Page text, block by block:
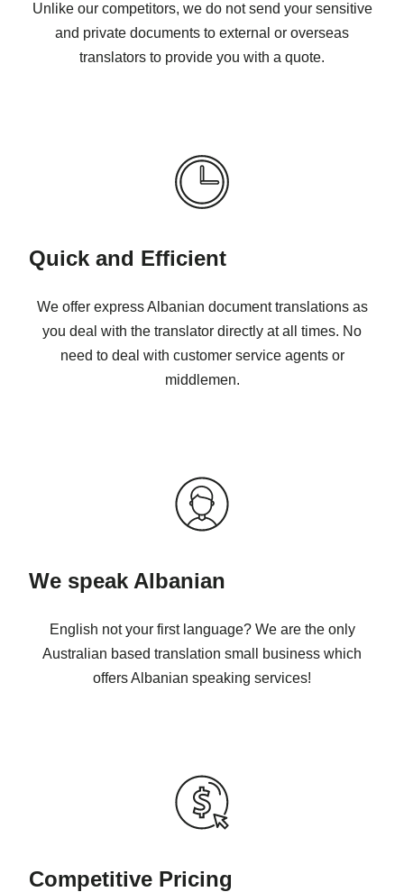
Unlike our competitors, we do not send your sensitive
and private documents to external or overseas
translators to provide you with a quote.
Quick and Efficient
We offer express Albanian document translations as
you deal with the translator directly at all times. No
need to deal with customer service agents or
middlemen.
We speak Albanian
English not your first language? We are the only
Australian based translation small business which
offers Albanian speaking services!
Competitive Pricing